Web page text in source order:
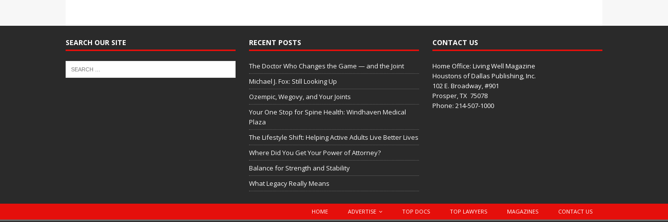
SEARCH OUR SITE RECENT POSTS
The Doctor Who Changes the Game — and the Joint
Michael J. Fox: Still Looking Up
Ozempic, Wegovy, and Your Joints
Your One Stop for Spine Health: Windhaven Medical
Plaza
The Lifestyle Shift: Helping Active Adults Live Better Lives
Where Did You Get Your Power of Attorney?
Balance for Strength and Stability
What Legacy Really Means
CONTACT US
Home Office: Living Well Magazine
Houstons of Dallas Publishing, Inc.
102 E. Broadway, #901
Prosper, TX 75078
Phone: 214-507-1000
HOME ADVERTISE TOP DOCS TOP LAWYERS MAGAZINES CONTACT US